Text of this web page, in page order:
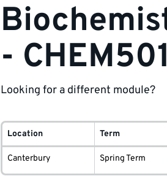
-
Looking for a different module?
Module
delivery
information
Location Term
Canterbury Spring Term